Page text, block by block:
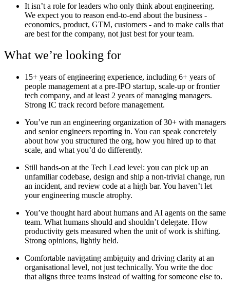
It isn’t a role for leaders who only think about engineering.
We expect you to reason end-to-end about the business -
economics, product, GTM, customers - and to make calls that
are best for the company, not just best for your team.
What we’re looking for
15+ years of engineering experience, including 6+ years of
people management at a pre-IPO startup, scale-up or frontier
tech company, and at least 2 years of managing managers.
Strong IC track record before management.
You’ve run an engineering organization of 30+ with managers
and senior engineers reporting in. You can speak concretely
about how you structured the org, how you hired up to that
scale, and what you’d do differently.
Still hands-on at the Tech Lead level: you can pick up an
unfamiliar codebase, design and ship a non-trivial change, run
an incident, and review code at a high bar. You haven’t let
your engineering muscle atrophy.
You’ve thought hard about humans and AI agents on the same
team. What humans should and shouldn’t delegate. How
productivity gets measured when the unit of work is shifting.
Strong opinions, lightly held.
Comfortable navigating ambiguity and driving clarity at an
organisational level, not just technically. You write the doc
that aligns three teams instead of waiting for someone else to.